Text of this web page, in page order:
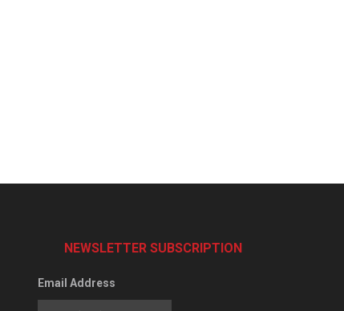
NEWSLETTER SUBSCRIPTION
Email Address